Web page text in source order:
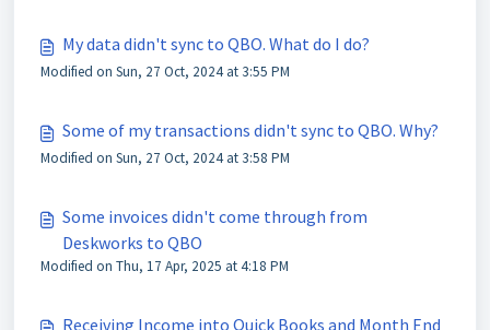
My data didn't sync to QBO. What do I do?
Modified on Sun, 27 Oct, 2024 at 3:55 PM
Some of my transactions didn't sync to QBO. Why?
Modified on Sun, 27 Oct, 2024 at 3:58 PM
Some invoices didn't come through from
Deskworks to QBO
Modified on Thu, 17 Apr, 2025 at 4:18 PM
Receiving Income into Quick Books and Month End